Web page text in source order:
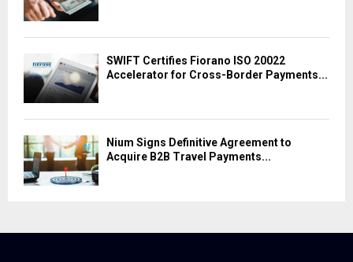
SWIFT Certifies Fiorano ISO 20022
Accelerator for Cross-Border Payments...
Nium Signs Definitive Agreement to
Acquire B2B Travel Payments...